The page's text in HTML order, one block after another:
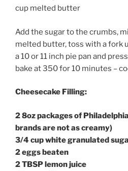
cup melted butter
Add the sugar to the crumbs,
melted butter, toss with a fork
a 10 or 11 inch pie pan and
bake at 350 for 10 minutes –
Cheesecake Filling:
2 8oz packages of
brands are not as creamy)
3/4 cup white granulated
2 eggs beaten
2 TBSP lemon juice